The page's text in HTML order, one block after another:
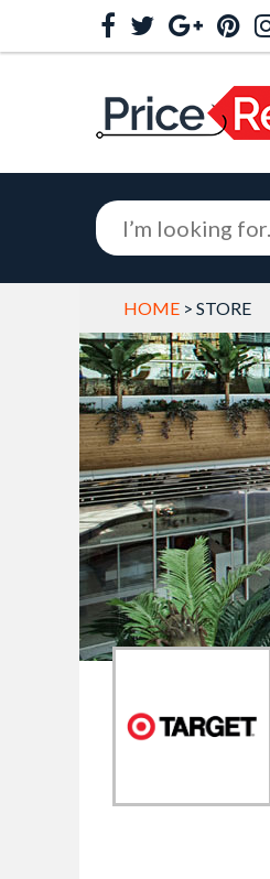
HOME > STORE